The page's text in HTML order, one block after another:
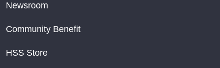
Newsroom
Community Benefit
HSS Store